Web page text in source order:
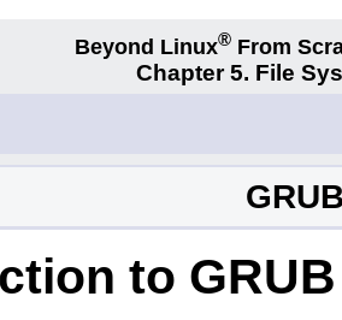
Beyond Linux® From
Chapter 5. File
to GRUB